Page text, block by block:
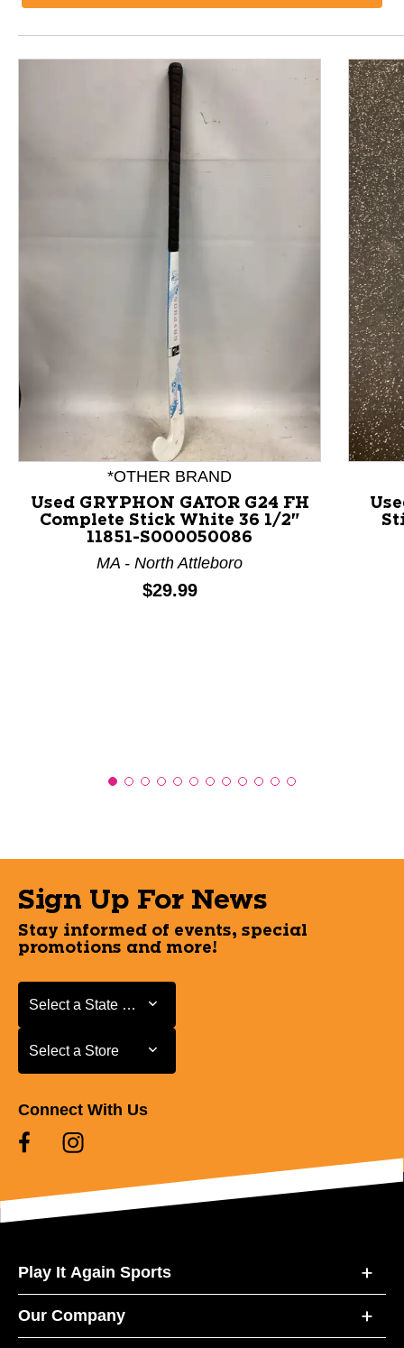
This is a product carousel with slides. Use Next and
*OTHER BRAND
Used GRYPHON GATOR G24 FH
Complete Stick White 36 1/2"
11851-S000050086
MA - North Attleboro
Price:
$29.99
Sign Up For News
Stay informed of events, special
promotions and more!
Select a State or Province
Select a State or Province
Select a Store
Select a Store
Connect With Us
Play It Again Sports
Our Company